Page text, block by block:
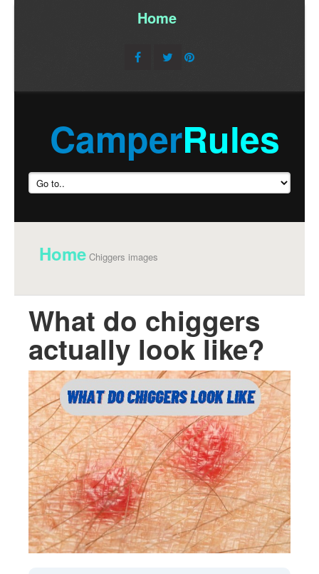
Home/
CamperRules
Home Chiggers images
What do chiggers
actually look like?